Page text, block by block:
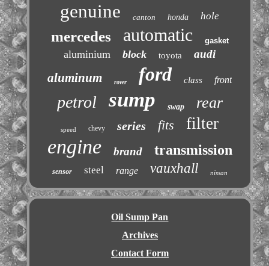
genuine canton honda hole
mercedes automatic gasket
aluminium block toyota audi
aluminum rover ford class front
petrol sump swap rear
speed chevy series fits filter
engine brand transmission
sensor steel range vauxhall nissan
Oil Sump Pan
Archives
Contact Form